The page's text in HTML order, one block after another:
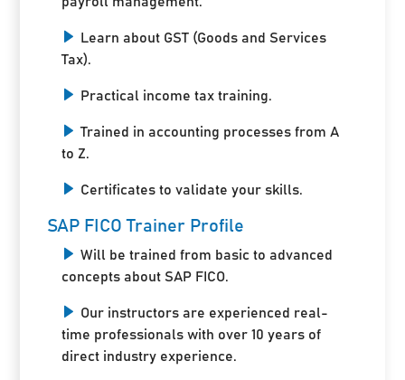
Learn about GST (Goods and Services
Tax).
Practical income tax training.
Trained in accounting processes from A
to Z.
Certificates to validate your skills.
SAP FICO Trainer Profile
Will be trained from basic to advanced
concepts about SAP FICO.
Our instructors are experienced real-
time professionals with over 10 years of
direct industry experience.